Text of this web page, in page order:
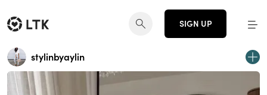
SIGN UP
stylinbyaylin